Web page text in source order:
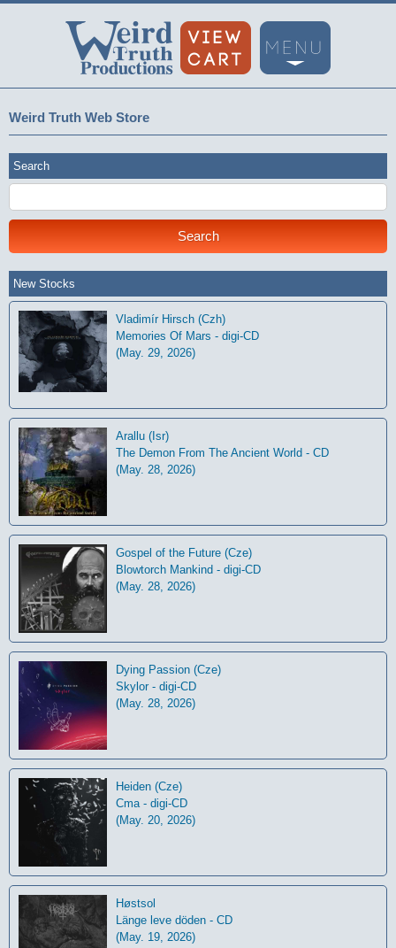
Weird Truth Web Store
Search
New Stocks
Vladimír Hirsch (Czh)
Memories Of Mars - digi-CD
(May. 29, 2026)
Arallu (Isr)
The Demon From The Ancient World - CD
(May. 28, 2026)
Gospel of the Future (Cze)
Blowtorch Mankind - digi-CD
(May. 28, 2026)
Dying Passion (Cze)
Skylor - digi-CD
(May. 28, 2026)
Heiden (Cze)
Cma - digi-CD
(May. 20, 2026)
Høstsol
L​ä​nge leve dö​den - CD
(May. 19, 2026)